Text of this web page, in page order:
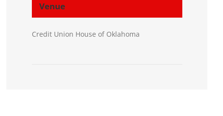
Venue
Credit Union House of Oklahoma